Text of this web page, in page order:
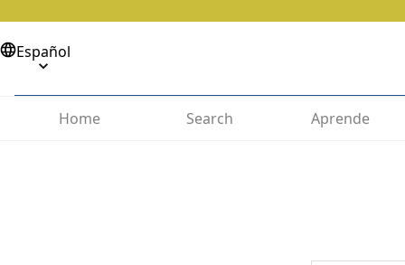
Español
Home Search Aprende